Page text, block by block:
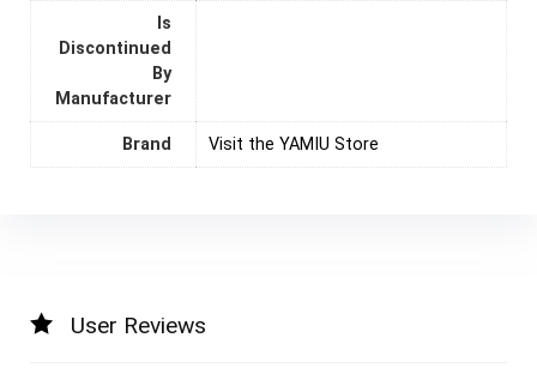
Is
Discontinued
By
Manufacturer
Brand Visit the YAMIU Store
User Reviews